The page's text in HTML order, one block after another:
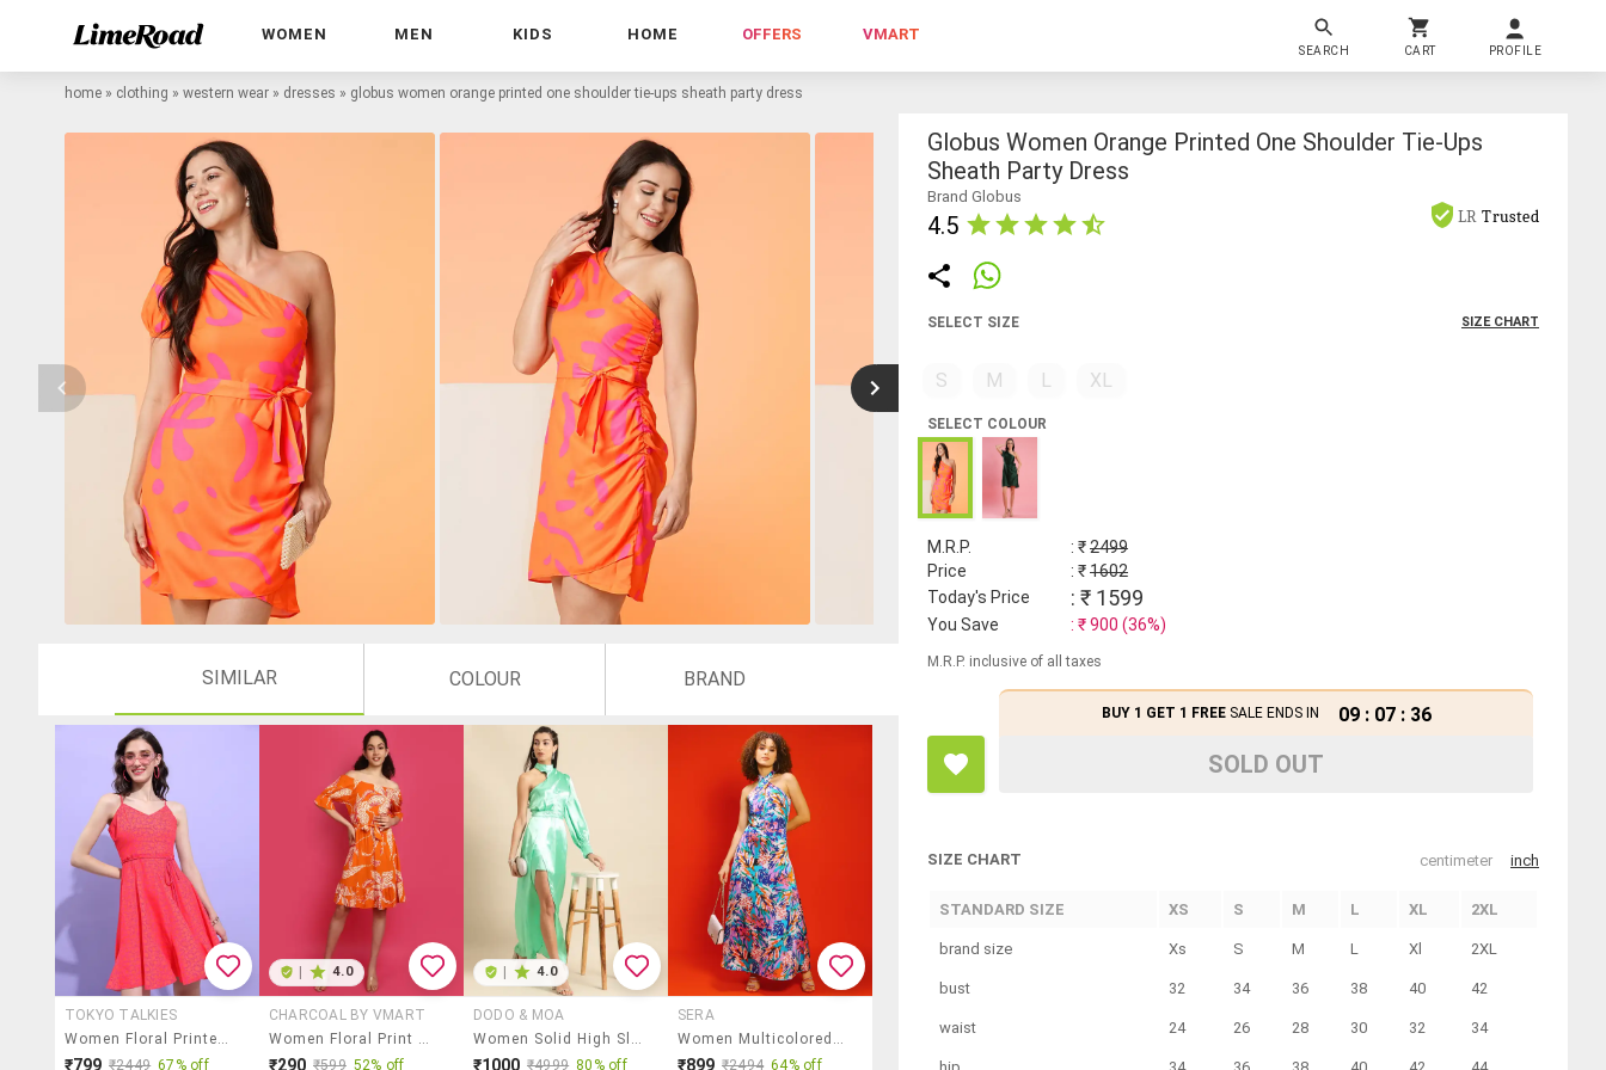
WOMEN MEN KIDS HOME OFFERS VMART
SEARCH CART PROFILE
home » clothing » western wear » dresses » globus women orange printed one shoulder tie-ups sheath party dress
SIMILAR COLOUR BRAND
TOKYO TALKIES
Women Floral Printed Sleeveless Fit And Flare Dress
₹799 ₹2449 67% off
4.0
CHARCOAL BY VMART
Women Floral Print Off Shoulder Tiered Dress
₹290 ₹599 52% off
4.0
DODO & MOA
Women Solid High Slit Maxi Dress
₹1000 ₹4999 80% off
SERA
Women Multicolored Printed Fit & Flare Dress
₹899 ₹2494 64% off
Globus Women Orange Printed One Shoulder Tie-Ups
Sheath Party Dress
Brand Globus
4.5 LR Trusted
SELECT SIZE SIZE CHART
S M L XL
SELECT COLOUR
M.R.P. : ₹2499
Price
: ₹1602
Today's Price
: ₹ 1599
You Save : ₹900 (36%)
M.R.P. inclusive of all taxes
BUY 1 GET 1 FREESALE ENDS IN 09 : 07 : 35
SOLD OUT
SIZE CHART centimeter inch
STANDARD SIZE XS S M L XL 2XL
brand size Xs S M L Xl 2XL
bust 32 34 36 38 40 42
waist 24 26 28 30 32 34